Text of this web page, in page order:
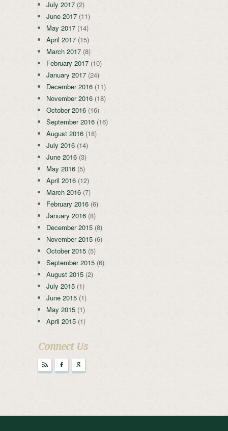
July 2017 (2)
June 2017 (11)
May 2017 (14)
April 2017 (15)
March 2017 (8)
February 2017 (10)
January 2017 (24)
December 2016 (11)
November 2016 (18)
October 2016 (16)
September 2016 (16)
August 2016 (18)
July 2016 (14)
June 2016 (3)
May 2016 (5)
April 2016 (12)
March 2016 (7)
February 2016 (6)
January 2016 (8)
December 2015 (8)
November 2015 (6)
October 2015 (5)
September 2015 (6)
August 2015 (2)
July 2015 (1)
June 2015 (1)
May 2015 (1)
April 2015 (1)
Connect Us
r F g